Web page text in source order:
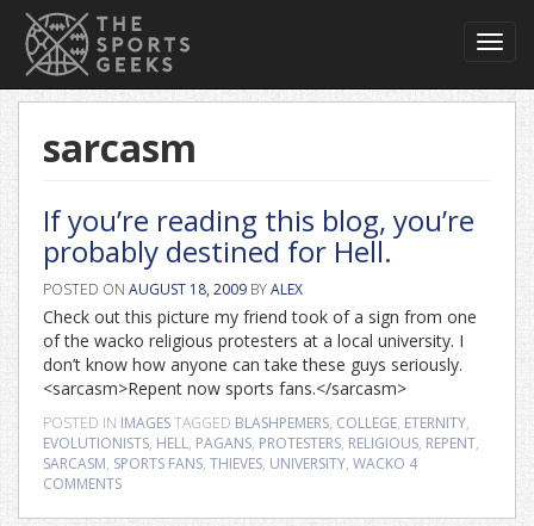
sarcasm
If you’re reading this blog, you’re
probably destined for Hell.
POSTED ON AUGUST 18, 2009 BYALEX
Check out this picture my friend took of a sign from one
of the wacko religious protesters at a local university. I
don’t know how anyone can take these guys seriously.
<sarcasm>Repent now sports fans.</sarcasm>
POSTED IN IMAGESTAGGED BLASHPEMERS, COLLEGE, ETERNITY,
EVOLUTIONISTS, HELL, PAGANS, PROTESTERS, RELIGIOUS, REPENT,
SARCASM, SPORTS FANS, THIEVES, UNIVERSITY, WACKO 4
COMMENTS